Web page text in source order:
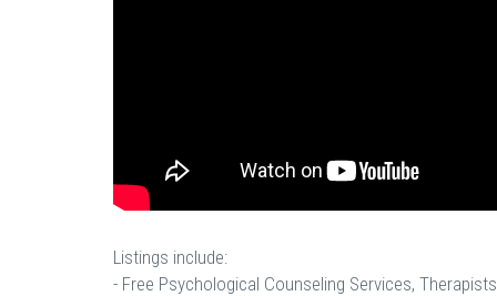
Listings include:
- Free Psychological Counseling Services, Therapists